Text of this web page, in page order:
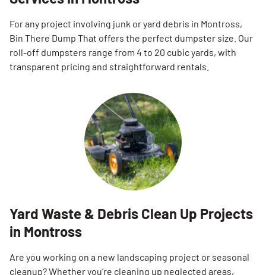
For any project involving junk or yard debris in Montross,
Bin There Dump That offers the perfect dumpster size. Our
roll-off dumpsters range from 4 to 20 cubic yards, with
transparent pricing and straightforward rentals.
Yard Waste & Debris Clean Up Projects
in Montross
Are you working on a new landscaping project or seasonal
cleanup? Whether you’re cleaning up neglected areas,